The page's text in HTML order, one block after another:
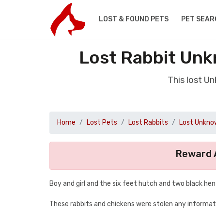
LOST & FOUND PETS PET
Lost Rabbit
This lost
Home Lost Pets Lost Rabbits Lost
Reward
Boy and girl and the six feet hutch and two black
These rabbits and chickens were stolen any